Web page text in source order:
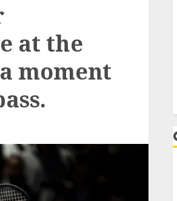
at the
moment